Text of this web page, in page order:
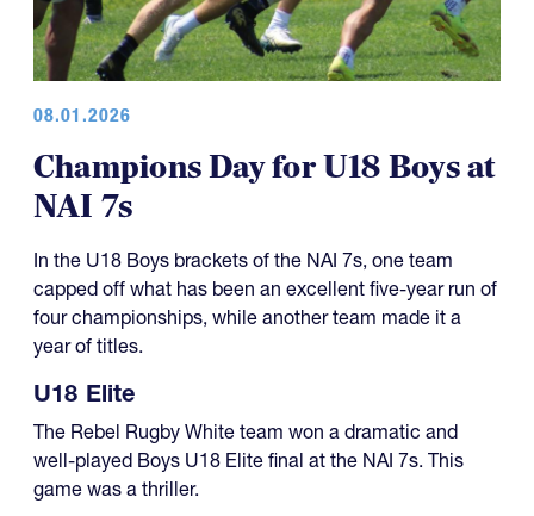
08.01.2026
Champions Day for U18 Boys at
NAI 7s
In the U18 Boys brackets of the NAI 7s, one team
capped off what has been an excellent five-year run of
four championships, while another team made it a
year of titles.
U18 Elite
The Rebel Rugby White team won a dramatic and
well-played Boys U18 Elite final at the NAI 7s. This
game was a thriller.